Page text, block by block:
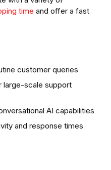
time and offer a fast
customer queries
scale support
AI capabilities
and response times